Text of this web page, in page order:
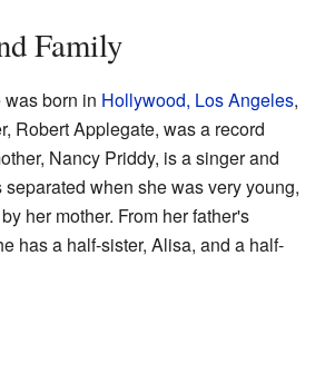
Family
born in Hollywood, Los Angeles,
Robert Applegate, was a record
Nancy Priddy, is a singer and
when she was very young,
her mother. From her father's
has a half-sister, Alisa, and a half-